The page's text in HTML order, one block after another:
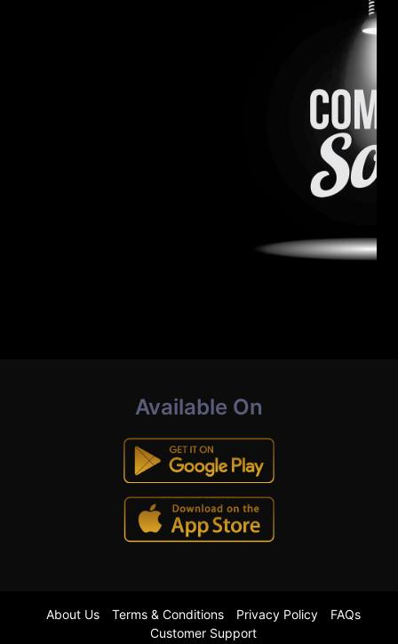
Available On
About Us Terms & Conditions Privacy Policy
FAQs
Customer Support